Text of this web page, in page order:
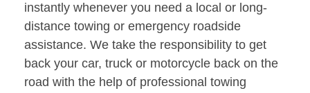
instantly whenever you need a local or long-
distance towing or emergency roadside
assistance. We take the responsibility to get
back your car, truck or motorcycle back on the
road with the help of professional towing